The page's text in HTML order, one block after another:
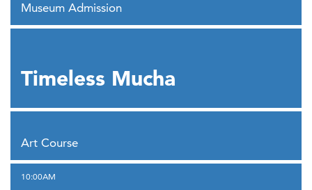
Museum Admission
Timeless Mucha
Art Course
,10:00AM